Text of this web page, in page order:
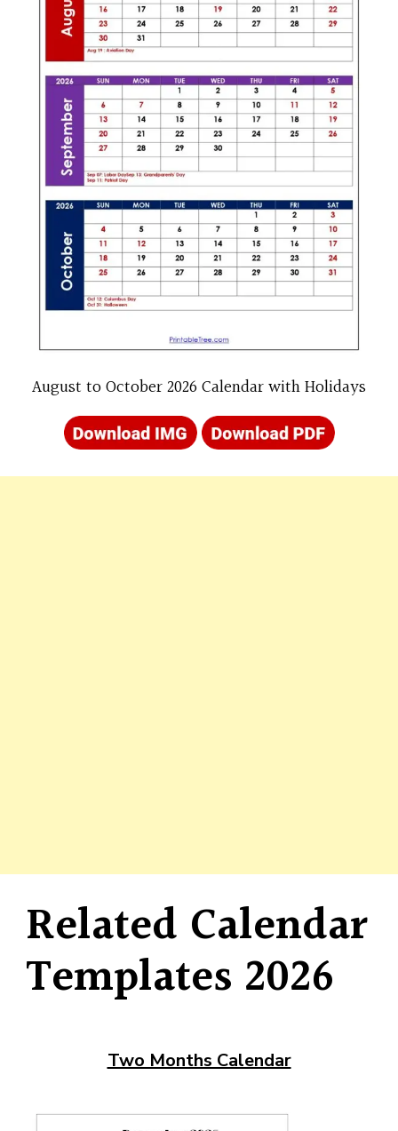
August to October 2026 Calendar with Holidays
Related Calendar
Templates 2026
Two Months Calendar